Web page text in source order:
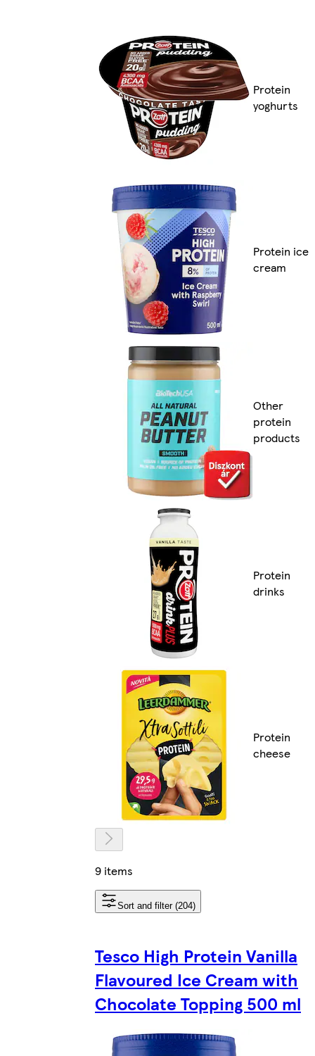
Protein
yoghurts
Protein ice
cream
Other
protein
products
Protein
drinks
Protein
cheese
9 items
Sort and filter (204)
Tesco High Protein Vanilla
Flavoured Ice Cream with
Chocolate Topping 500 ml